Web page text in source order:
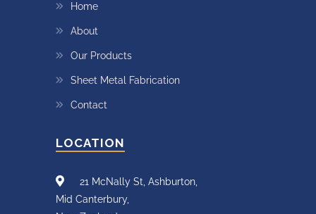
Home
About
Our Products
Sheet Metal Fabrication
Contact
LOCATION
21 McNally St, Ashburton,
Mid Canterbury,